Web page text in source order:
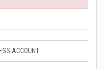
ACCOUNT